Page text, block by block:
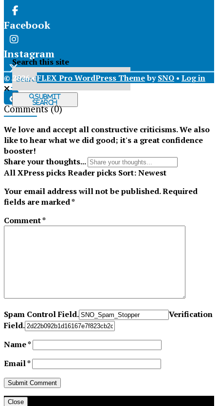
Facebook
Instagram
X
Tiktok
Search this site
Submit
Search
© 2026 •FLEX Pro WordPress ThemebySNO • Log in
Comments(0)
We love and accept all constructive criticisms. We also
like to hear what we did good; it's a great confidence
booster!
Share your thoughts...
AllXPress picksReader picks Sort:Newest
Your email address will not be published.Required
fields are marked*
Comment*
Spam Control Field.
Verification
Field.
Name*
Email*
Close